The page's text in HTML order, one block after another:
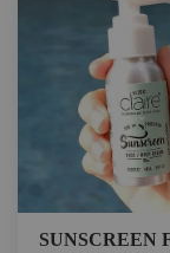
SUNSCREEN